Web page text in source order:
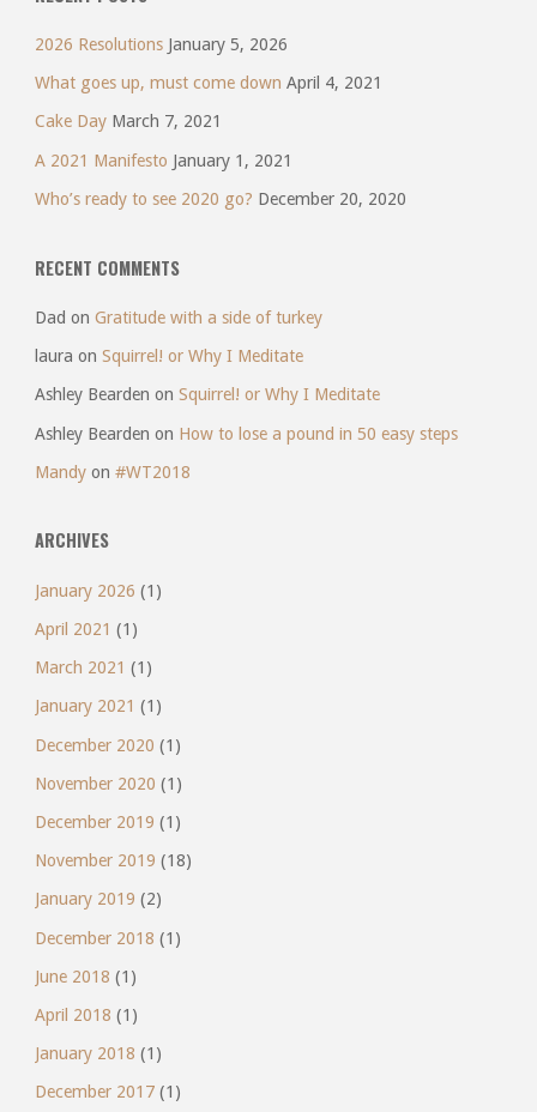
2026 Resolutions January 5, 2026
What goes up, must come down April 4, 2021
Cake Day March 7, 2021
A 2021 Manifesto January 1, 2021
Who’s ready to see 2020 go? December 20, 2020
RECENT COMMENTS
Dad on Gratitude with a side of turkey
laura on Squirrel! or Why I Meditate
Ashley Bearden on Squirrel! or Why I Meditate
Ashley Bearden on How to lose a pound in 50 easy steps
Mandyon #WT2018
ARCHIVES
January 2026 (1)
April 2021 (1)
March 2021 (1)
January 2021 (1)
December 2020 (1)
November 2020 (1)
December 2019 (1)
November 2019 (18)
January 2019 (2)
December 2018 (1)
June 2018 (1)
April 2018 (1)
January 2018 (1)
December 2017(1)